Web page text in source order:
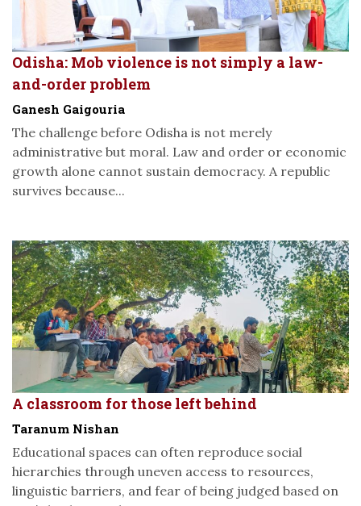
Odisha: Mob violence is not simply a law-
and-order problem
Ganesh Gaigouria
The challenge before Odisha is not merely
administrative but moral. Law and order or economic
growth alone cannot sustain democracy. A republic
survives because...
A classroom for those left behind
Taranum Nishan
Educational spaces can often reproduce social
hierarchies through uneven access to resources,
linguistic barriers, and fear of being judged based on